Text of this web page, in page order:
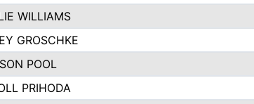
WILLIAMS
GROSCHKE
POOL
PRIHODA